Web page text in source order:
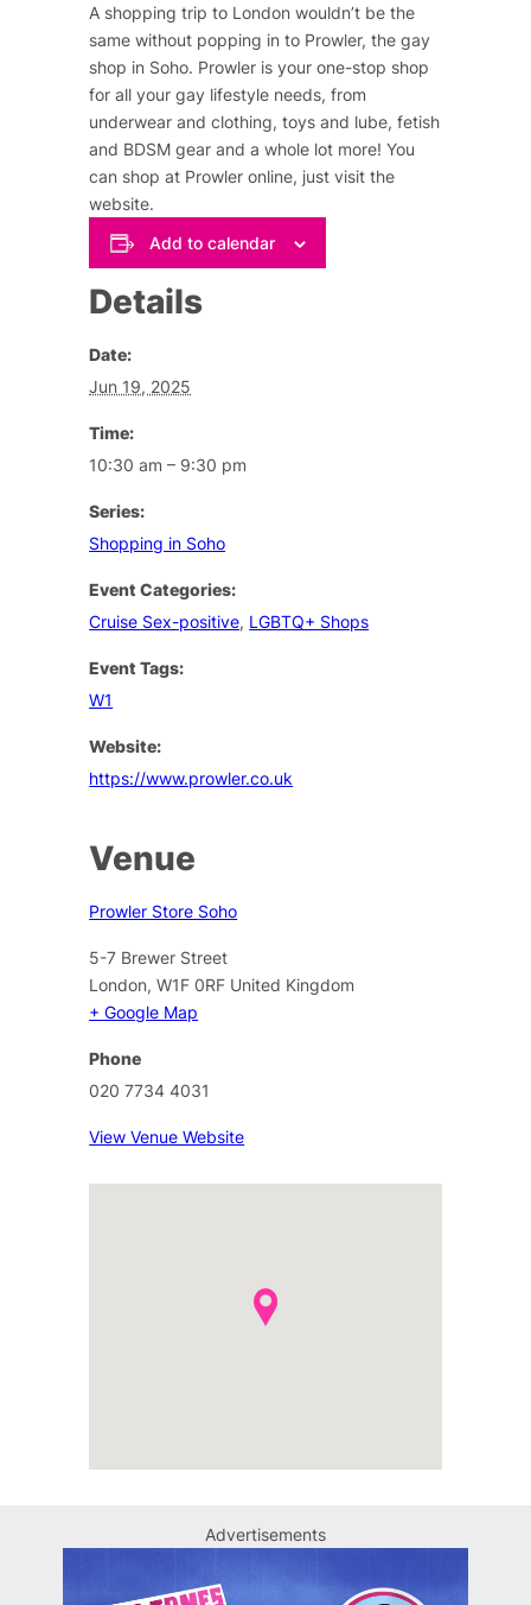
A shopping trip to London wouldn’t be the
same without popping in to Prowler, the gay
shop in Soho. Prowler is your one-stop shop
for all your gay lifestyle needs, from
underwear and clothing, toys and lube, fetish
and BDSM gear and a whole lot more! You
can shop at Prowler online, just visit the
website.
Add to calendar
Details
Date:
Jun 19, 2025
Time:
10:30 am – 9:30 pm
Series:
Shopping in Soho
Event Categories:
Cruise Sex-positive, LGBTQ+ Shops
Event Tags:
W1
Website:
https://www.prowler.co.uk
Venue
Prowler Store Soho
5-7 Brewer Street
London, W1F 0RF United Kingdom
+ Google Map
Phone
020 7734 4031
View Venue Website
Advertisements